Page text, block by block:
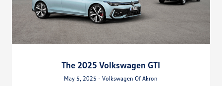
The 2025 Volkswagen GTI
May 5, 2025 - Volkswagen Of Akron